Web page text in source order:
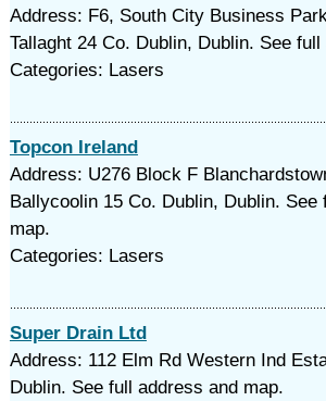
Address: F6, South City Business
Tallaght 24 Co. Dublin, Dublin. See
Categories: Lasers
Topcon Ireland
Address: U276 Block F
Ballycoolin 15 Co. Dublin, Dublin. See
map.
Categories: Lasers
Super Drain Ltd
Address: 112 Elm Rd Western Ind
Dublin. See full address and map.